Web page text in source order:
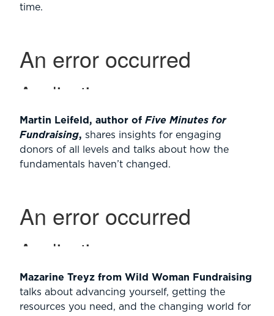
time.
Martin Leifeld, author of Five Minutes for
Fundraising, shares insights for engaging
donors of all levels and talks about how the
fundamentals haven’t changed.
Mazarine Treyz from Wild Woman Fundraising
talks about advancing yourself, getting the
resources you need, and the changing world for